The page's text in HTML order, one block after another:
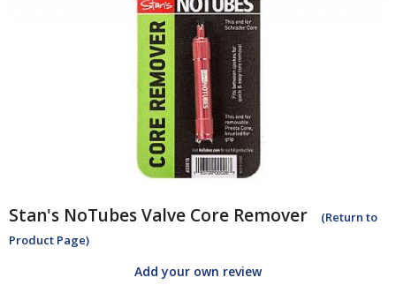
Stan's NoTubesValve Core Remover
(Return to
Product Page)
Add your own review